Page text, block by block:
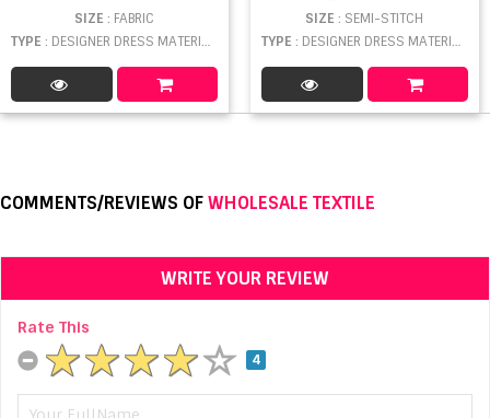
SIZE : FABRIC
TYPE : DESIGNER DRESS MATERIAL WHOLESALE
SIZE: SEMI-STITCH
TYPE : DESIGNER DRESS MATERIAL WHOLESALE
COMMENTS/REVIEWS OFWHOLESALE TEXTILE
WRITE YOUR REVIEW
Rate This
4